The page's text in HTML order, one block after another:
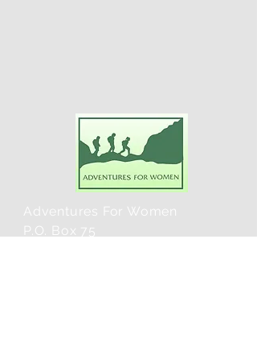
Adventures For Women
P.O. Box 75